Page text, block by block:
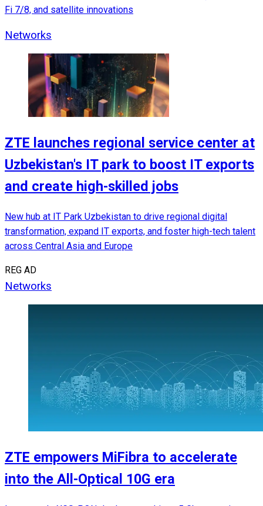
Fi 7/8, and satellite innovations
Networks
ZTE launches regional service center at
Uzbekistan's IT park to boost IT exports
and create high-skilled jobs
New hub at IT Park Uzbekistan to drive regional digital
transformation, expand IT exports, and foster high-tech talent
across Central Asia and Europe
REG AD
Networks
ZTE empowers MiFibra to accelerate
into the All-Optical 10G era